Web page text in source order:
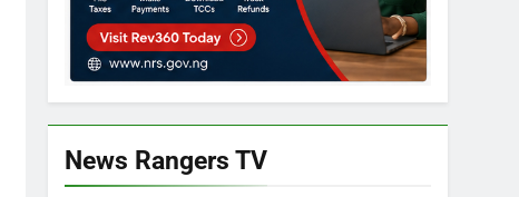
News Rangers TV